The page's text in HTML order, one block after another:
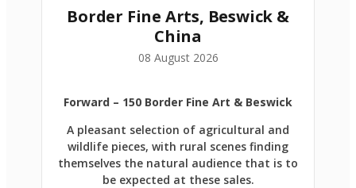
Border Fine Arts, Beswick &
China
08 August 2026
Forward – 150 Border Fine Art & Beswick
A pleasant selection of agricultural and
wildlife pieces, with rural scenes finding
themselves the natural audience that is to
be expected at these sales.